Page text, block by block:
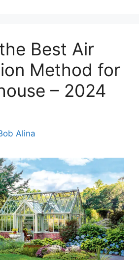
Best Air
Method for
– 2024
Alina